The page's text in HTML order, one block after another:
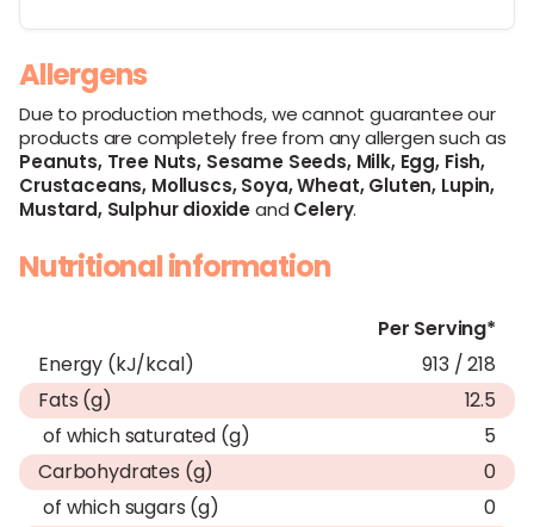
Allergens
Due to production methods, we cannot guarantee our
products are completely free from any allergen such as
Peanuts,Tree Nuts,Sesame Seeds,Milk,Egg, Fish,
Crustaceans, Molluscs,Soya,Wheat,Gluten, Lupin,
Mustard,Sulphur dioxideand Celery.
Nutritional information
Per Serving*
Energy (kJ/kcal)
913 / 218
Fats (g)
12.5
of which saturated (g)
5
Carbohydrates (g)
0
of which sugars (g)
0